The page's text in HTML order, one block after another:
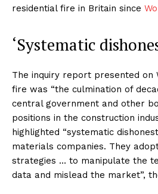
residential fire in Britain since
‘Systematic
The inquiry report presented on
fire was “the culmination of
central government and other
positions in the construction
highlighted “systematic
materials companies. They
strategies … to manipulate the
data and mislead the market”,